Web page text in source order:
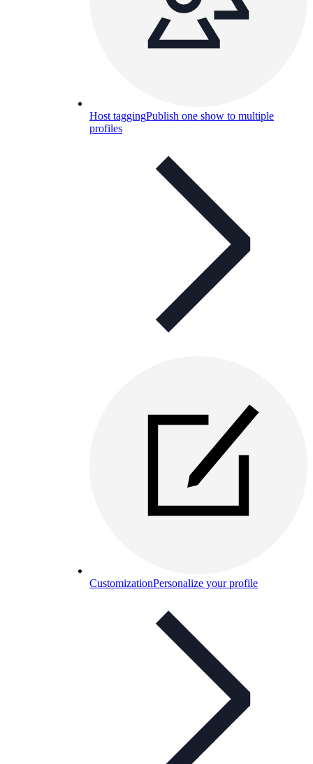
Host taggingPublish one show to multiple
profiles
CustomizationPersonalize your profile